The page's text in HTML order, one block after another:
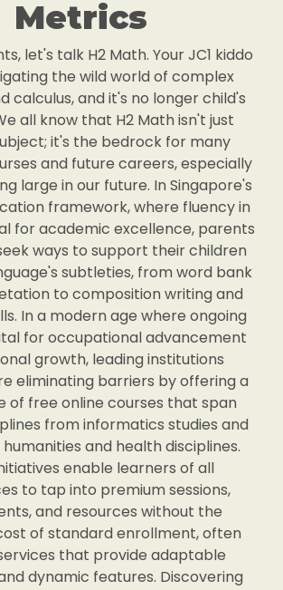
Metrics
let's talk H2 Math. Your JC1 kiddo
the wild world of complex
calculus, and it's no longer child's
all know that H2 Math isn't just
it's the bedrock for many
and future careers, especially
large in our future. In Singapore's
framework, where fluency in
for academic excellence, parents
ways to support their children
subtleties, from word bank
to composition writing and
In a modern age where ongoing
for occupational advancement
growth, leading institutions
eliminating barriers by offering a
of free online courses that span
from informatics studies and
and health disciplines.
enable learners of all
to tap into premium sessions,
and resources without the
of standard enrollment, often
that provide adaptable
dynamic features. Discovering